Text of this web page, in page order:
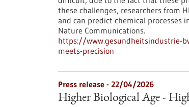
these challenges, researchers from
and can predict chemical processes
Nature Communications.
https://www.gesundheitsindustrie-
meets-precision
Press release - 22/04/2026
Higher Biological Age -